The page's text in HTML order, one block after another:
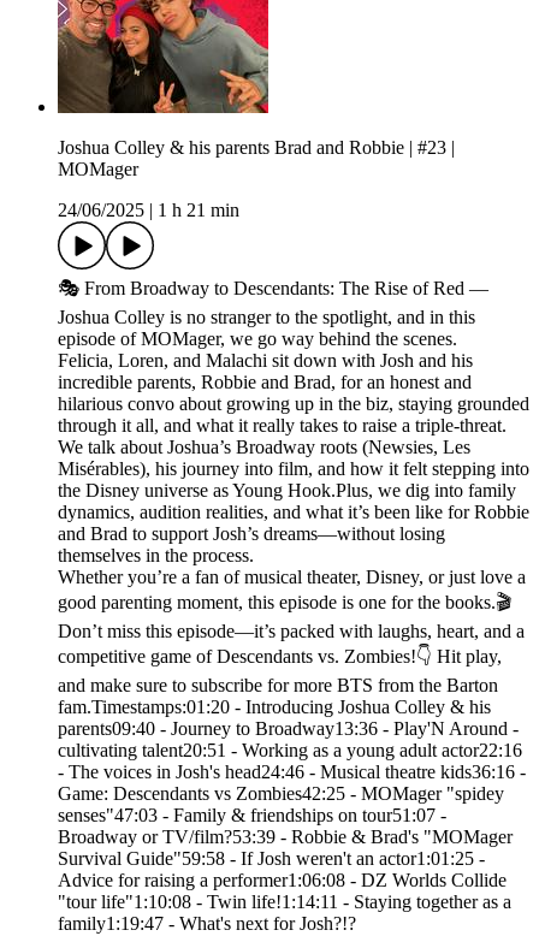
Joshua Colley & his parents Brad and Robbie | #23 |
MOMager
24/06/2025
1 h 21 min
🎭 From Broadway to Descendants: The Rise of Red —
Joshua Colley is no stranger to the spotlight, and in this
episode of MOMager, we go way behind the scenes.
Felicia, Loren, and Malachi sit down with Josh and his
incredible parents, Robbie and Brad, for an honest and
hilarious convo about growing up in the biz, staying grounded
through it all, and what it really takes to raise a triple-threat.
We talk about Joshua’s Broadway roots (Newsies, Les
Misérables), his journey into film, and how it felt stepping into
the Disney universe as Young Hook.Plus, we dig into family
dynamics, audition realities, and what it’s been like for Robbie
and Brad to support Josh’s dreams—without losing
themselves in the process.
Whether you’re a fan of musical theater, Disney, or just love a
good parenting moment, this episode is one for the books.🎬
Don’t miss this episode—it’s packed with laughs, heart, and a
competitive game of Descendants vs. Zombies!👇 Hit play,
and make sure to subscribe for more BTS from the Barton
fam.Timestamps:01:20 - Introducing Joshua Colley & his
parents09:40 - Journey to Broadway13:36 - Play'N Around -
cultivating talent20:51 - Working as a young adult actor22:16
- The voices in Josh's head24:46 - Musical theatre kids36:16 -
Game: Descendants vs Zombies42:25 - MOMager "spidey
senses"47:03 - Family & friendships on tour51:07 -
Broadway or TV/film?53:39 - Robbie & Brad's "MOMager
Survival Guide"59:58 - If Josh weren't an actor1:01:25 -
Advice for raising a performer1:06:08 - DZ Worlds Collide
"tour life"1:10:08 - Twin life!1:14:11 - Staying together as a
family1:19:47 - What's next for Josh?!?